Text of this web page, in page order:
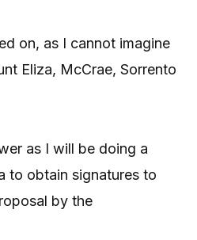
on, as I cannot imagine
Eliza, McCrae, Sorrento
as I will be doing a
to obtain signatures to
by the